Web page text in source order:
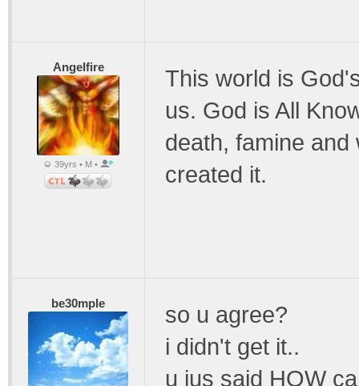
Angelfire
39yrs • M •
This world is
us. God is All
death, famine
created it.
be30mple
so u agree?
i didn't get it..
u jus said HOW